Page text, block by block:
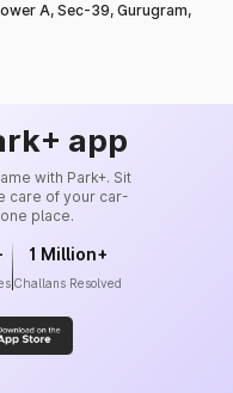
A, Sec-39, Gurugram,
app
with Park+. Sit
care of your car-
place.
1 Million+
Challans Resolved